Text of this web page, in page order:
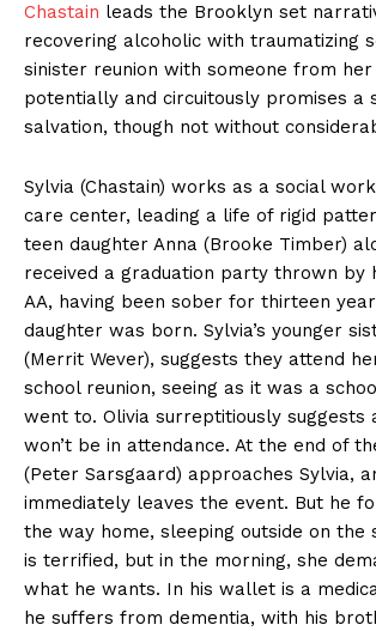
Chastain leads the Brooklyn set
recovering alcoholic with traumatizing
sinister reunion with someone from
potentially and circuitously promises a
salvation, though not without
Sylvia (Chastain) works as a social
care center, leading a life of rigid
teen daughter Anna (Brooke Timber)
received a graduation party thrown by
AA, having been sober for thirteen
daughter was born. Sylvia’s younger
(Merrit Wever), suggests they attend
school reunion, seeing as it was a
went to. Olivia surreptitiously suggests
won’t be in attendance. At the end of
(Peter Sarsgaard) approaches Sylvia,
immediately leaves the event. But he
the way home, sleeping outside on the
is terrified, but in the morning, she
what he wants. In his wallet is a
he suffers from dementia, with his